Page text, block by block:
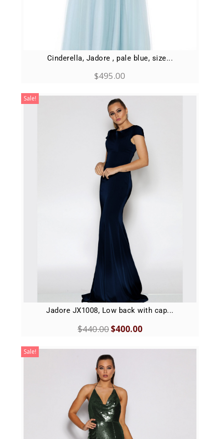
Cinderella, Jadore , pale blue, size...
$495.00
Sale!
Jadore JX1008, Low back with cap...
$440.00$400.00
Sale!